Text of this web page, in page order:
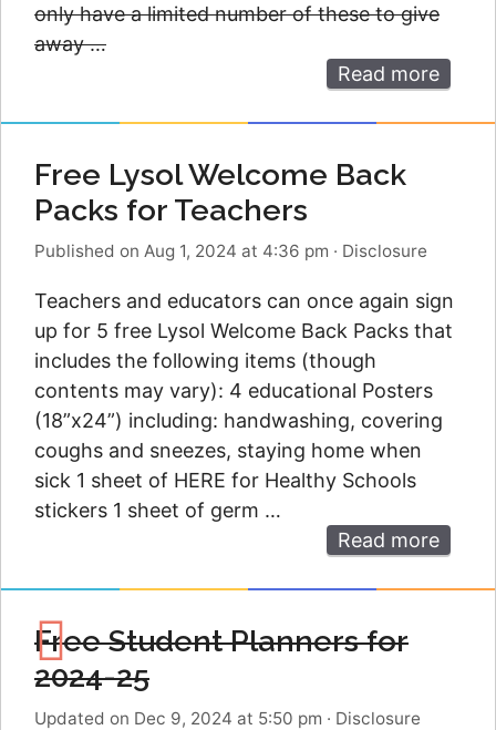
only have a limited number of these to give
away …
Read more
Free Lysol Welcome Back
Packs for Teachers
Published on Aug 1, 2024 at 4:36 pm · Disclosure
Teachers and educators can once again sign
up for 5 free Lysol Welcome Back Packs that
includes the following items (though
contents may vary): 4 educational Posters
(18”x24”) including: handwashing, covering
coughs and sneezes, staying home when
sick 1 sheet of HERE for Healthy Schools
stickers 1 sheet of germ …
Read more
Free Student Planners for
2024-25
Updated on Dec 9, 2024 at 5:50 pm · Disclosure